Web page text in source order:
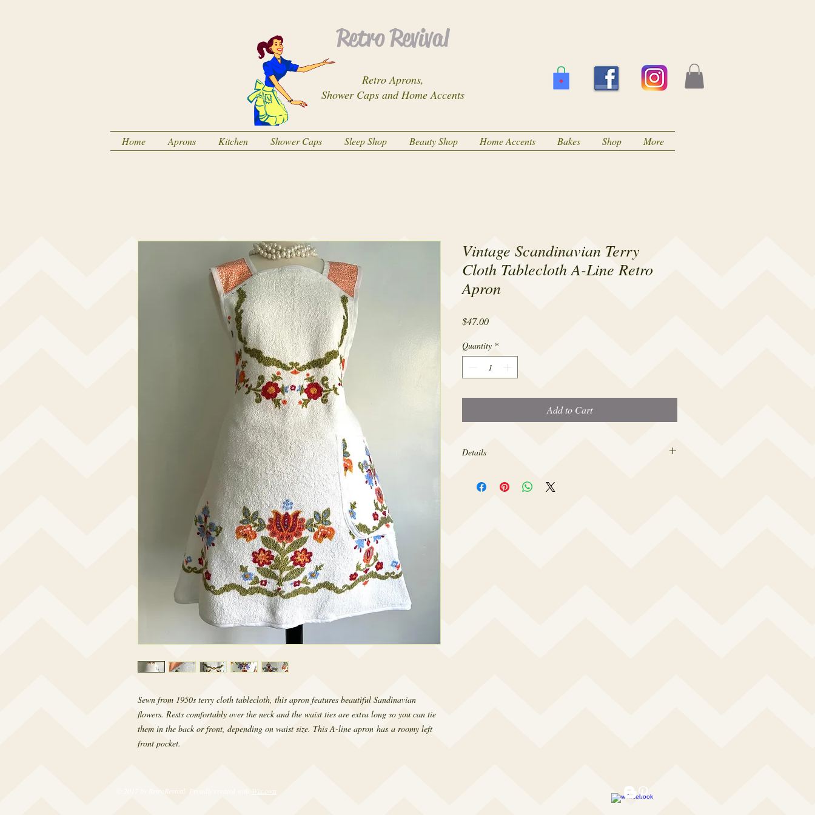
Retro Aprons,
Shower Caps and Home Accents
Retro Revival
Home Aprons Kitchen Shower Caps Sleep Shop Beauty Shop Home Accents Bakes Shop More
Sewn from 1950s terry cloth tablecloth, this apron features beautiful Sandinavian
flowers. Rests comfortably over the neck and the waist ties are extra long so you can tie
them in the back or front, depending on waist size. This A-line apron has a roomy left
front pocket.
Vintage Scandinavian Terry
Cloth Tablecloth A-Line Retro
Apron
$47.00Price
Quantity *
Add to Cart
Details
sizes 4-20.
© 2017 by RetroRevival. Proudly created with Wix.com